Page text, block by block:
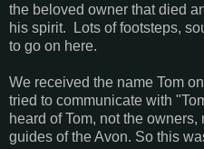
the beloved owner that died
his spirit. Lots of footsteps,
to go on here.
We received the name Tom
tried to communicate with
heard of Tom, not the
guides of the Avon. So this